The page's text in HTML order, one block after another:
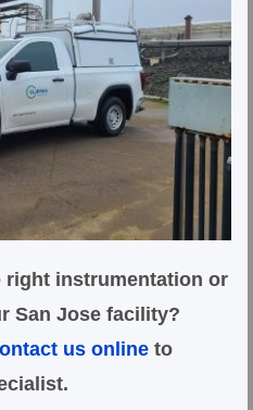
right instrumentation or
San Jose facility?
us online to